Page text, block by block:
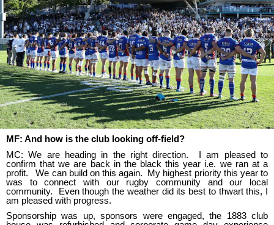
MF: And how is the club looking off-field?
MC: We are heading in the right direction. I am pleased to
confirm that we are back in the black this year i.e. we ran at a
profit. We can build on this again. My highest priority this year to
was to connect with our rugby community and our local
community. Even though the weather did its best to thwart this, I
am pleased with progress.
Sponsorship was up, sponsors were engaged, the 1883 club